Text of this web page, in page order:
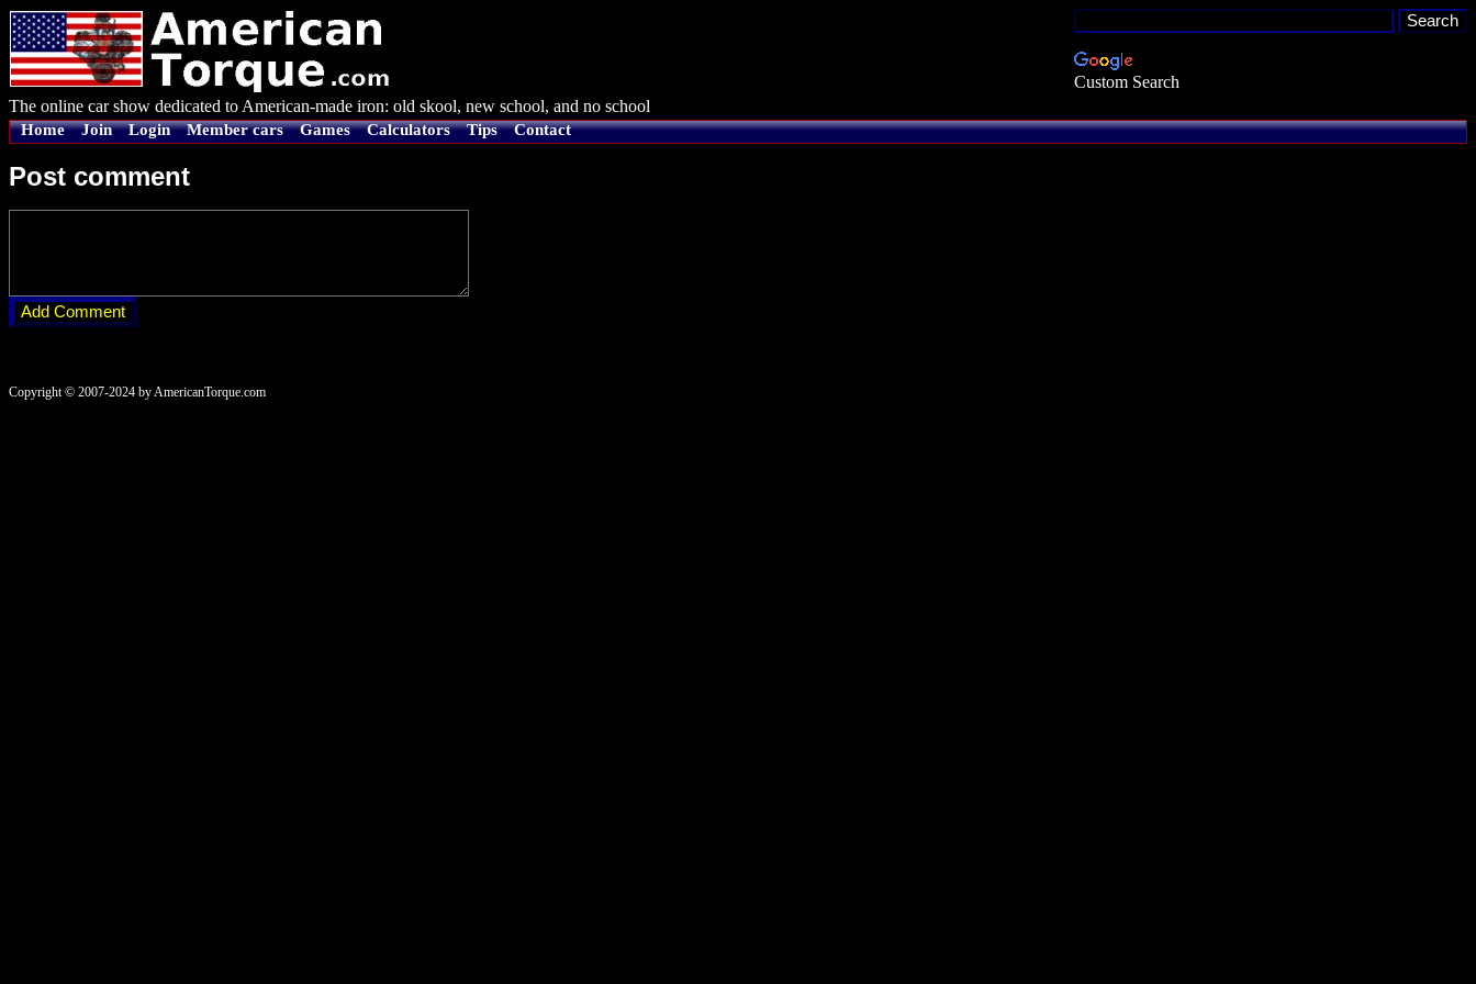
Custom Search
The online car show dedicated to American-made iron: old skool, new school, and no school
Home Join Login Member cars Games Calculators Tips Contact
Post comment
Copyright © 2007-2024 by AmericanTorque.com